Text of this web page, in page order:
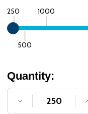
250
500
1000
Quantity:
DECREASE